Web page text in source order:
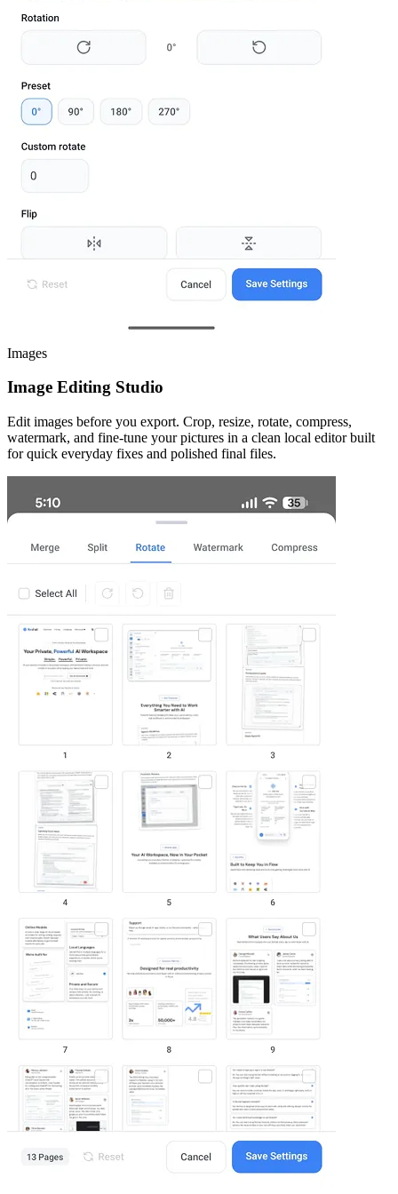
Images
Image Editing Studio
Edit images before you export. Crop, resize, rotate, compress,
watermark, and fine-tune your pictures in a clean local editor built
for quick everyday fixes and polished final files.